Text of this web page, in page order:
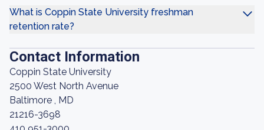
What is Coppin State University freshman
retention rate?
Contact Information
Coppin State University
2500 West North Avenue
Baltimore , MD
21216-3698